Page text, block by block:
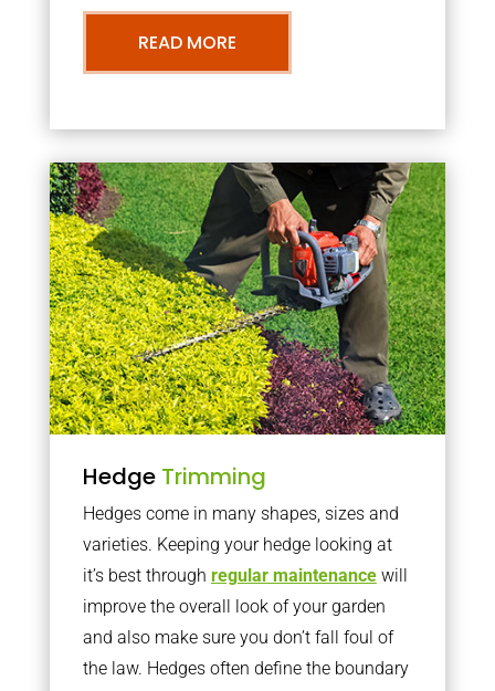
READ MORE
Hedge Trimming
Hedges come in many shapes, sizes and
varieties. Keeping your hedge looking at
it’s best through regular maintenancewill
improve the overall look of your garden
and also make sure you don’t fall foul of
the law. Hedges often define the boundary